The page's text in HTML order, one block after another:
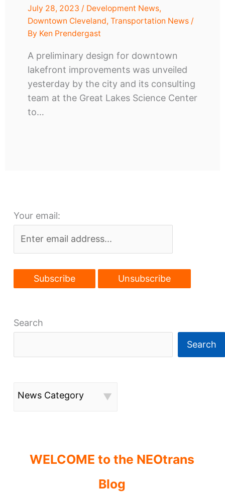
July 28, 2023 / Development News,
Downtown Cleveland, Transportation News/
By Ken Prendergast
A preliminary design for downtown
lakefront improvements was unveiled
yesterday by the city and its consulting
team at the Great Lakes Science Center
to…
Your email:
Search
Search
News Category
WELCOME to the NEOtrans
Blog